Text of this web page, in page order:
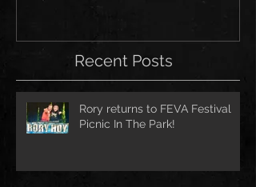
Recent Posts
Rory returns to FEVA Festival
Picnic In The Park!